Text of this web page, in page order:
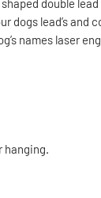
double
dogs lead’s and
names laser
hanging.